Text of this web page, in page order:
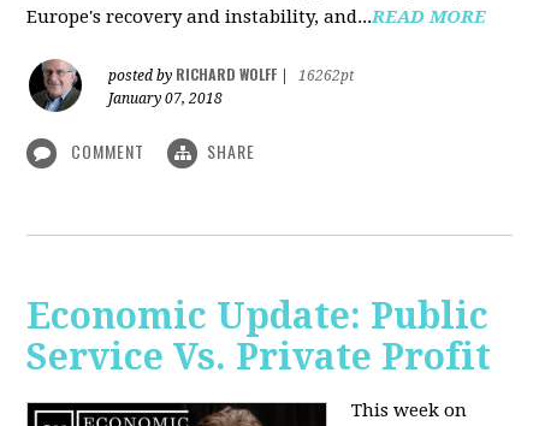
Europe's recovery and instability, and...READ MORE
posted by RICHARD WOLFF
16262pt
January 07, 2018
COMMENT SHARE
Economic Update: Public
Service Vs. Private Profit
This week on